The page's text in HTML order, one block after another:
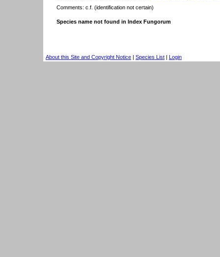
Comments: c.f. (identification not certain)
Species name not found in Index Fungorum
About this Site and Copyright Notice | Species List | Login